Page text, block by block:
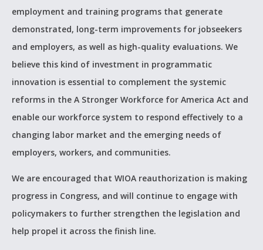
employment and training programs that generate
demonstrated, long-term improvements for jobseekers
and employers, as well as high-quality evaluations. We
believe this kind of investment in programmatic
innovation is essential to complement the systemic
reforms in the A Stronger Workforce for America Act and
enable our workforce system to respond effectively to a
changing labor market and the emerging needs of
employers, workers, and communities.
We are encouraged that WIOA reauthorization is making
progress in Congress, and will continue to engage with
policymakers to further strengthen the legislation and
help propel it across the finish line.